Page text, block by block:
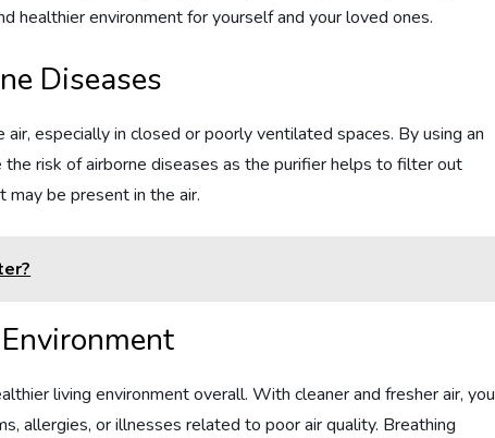
healthier environment for yourself and your loved ones.
Diseases
especially in closed or poorly ventilated spaces. By using an
the risk of airborne diseases as the purifier helps to filter out
may be present in the air.
living environment overall. With cleaner and fresher air, you
allergies, or illnesses related to poor air quality. Breathing